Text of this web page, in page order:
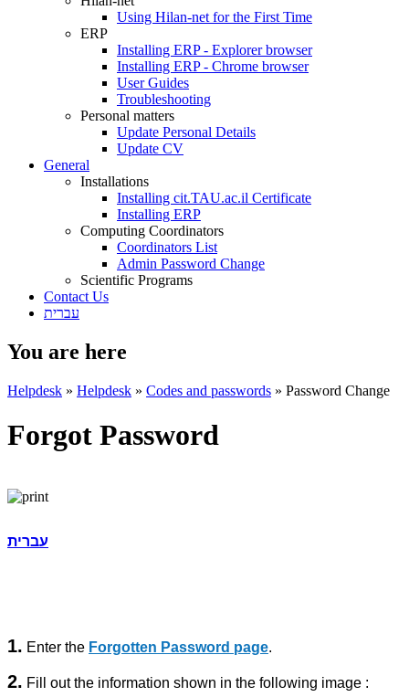
Using Hilan-net for the First Time
ERP
Installing ERP - Explorer browser
Installing ERP - Chrome browser
User Guides
Troubleshooting
Personal matters
Update Personal Details
Update CV
General
Installations
Installing cit.TAU.ac.il Certificate
Installing ERP
Computing Coordinators
Coordinators List
Admin Password Change
Scientific Programs
Contact Us
עברית
You are here
Helpdesk » Helpdesk » Codes and passwords » Password Change
Forgot Password
עברית
1. Enter the Forgotten Password page.
2. Fill out the information shown in the following image :